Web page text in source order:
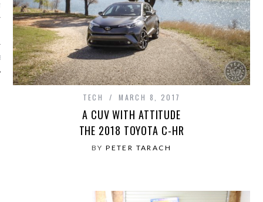
CARS
TECH MARCH 8, 2017
A CUV WITH ATTITUDE
THE 2018 TOYOTA C-HR
BYPETER TARACH